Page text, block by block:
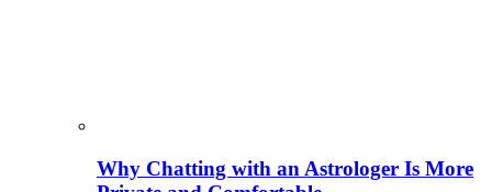
Why Chatting with an Astrologer Is More